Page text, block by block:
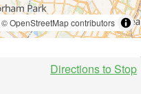
© OpenStreetMap contributors
Directions to Stop